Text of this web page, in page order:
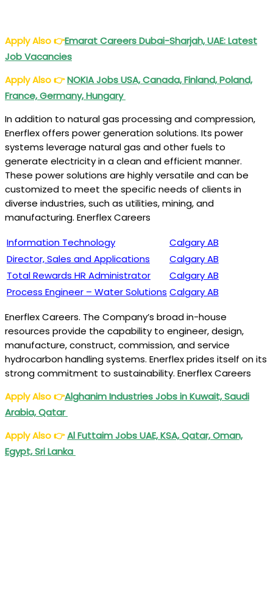
Apply Also👉Emarat Careers Dubai-Sharjah, UAE: Latest
Job Vacancies
Apply Also👉NOKIA Jobs USA, Canada, Finland, Poland,
France, Germany, Hungary
In addition to natural gas processing and compression,
Enerflex offers power generation solutions. Its power
systems leverage natural gas and other fuels to
generate electricity in a clean and efficient manner.
These power solutions are highly versatile and can be
customized to meet the specific needs of clients in
diverse industries, such as utilities, mining, and
manufacturing. Enerflex Careers
Information Technology
Calgary AB
Director, Sales and Applications
Calgary AB
Total Rewards HR Administrator
Calgary AB
Process Engineer – Water Solutions Calgary AB
Enerflex Careers. The Company’s broad in-house
resources provide the capability to engineer, design,
manufacture, construct, commission, and service
hydrocarbon handling systems. Enerflex prides itself on its
strong commitment to sustainability. Enerflex Careers
Apply Also👉Alghanim Industries Jobs in Kuwait, Saudi
Arabia, Qatar
Apply Also👉Al Futtaim Jobs UAE, KSA, Qatar, Oman,
Egypt, Sri Lanka